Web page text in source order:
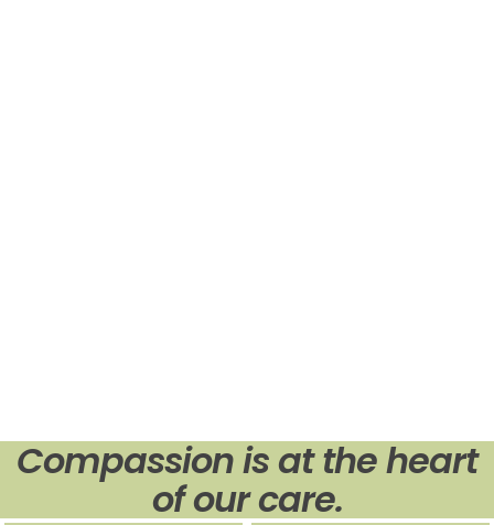
Compassion is at the heart
of our care.